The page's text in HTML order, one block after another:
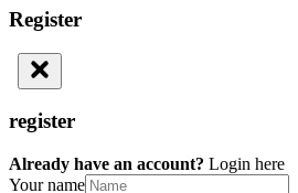
Register
register
Already have an account? Login here
Your name